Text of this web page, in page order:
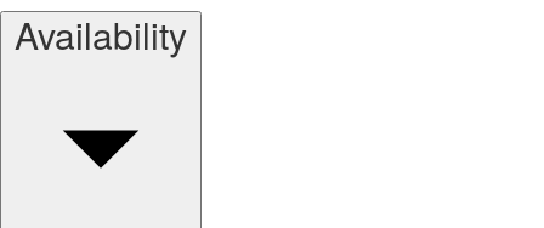
Availability